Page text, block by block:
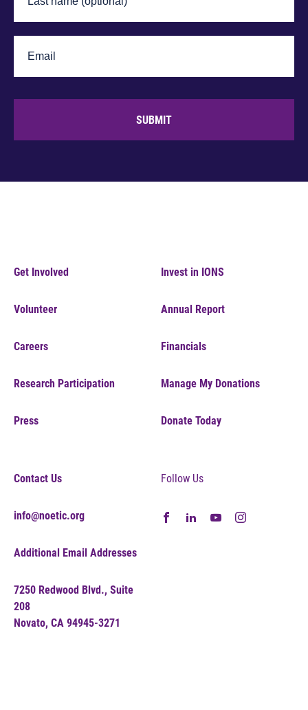
SUBMIT
Get Involved
Volunteer
Careers
Research Participation
Press
Invest in IONS
Annual Report
Financials
Manage My Donations
Donate Today
Contact Us
info@noetic.org
Additional Email Addresses
7250 Redwood Blvd., Suite
208
Novato, CA 94945-3271
Follow Us